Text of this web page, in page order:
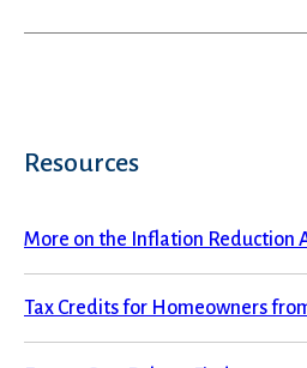
Resources
More on the Inflation Reduction
Tax Credits for Homeowners